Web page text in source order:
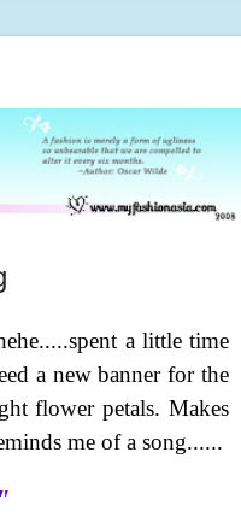
a little time
a new banner for the
flower petals. Makes
me of a song......